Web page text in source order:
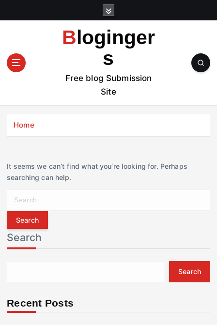
t
Bloginger
s
Free blog Submission
Site
Home
It seems we can’t find what you’re looking for. Perhaps
searching can help.
r
c
h
f
r
Search
Search
Recent Posts